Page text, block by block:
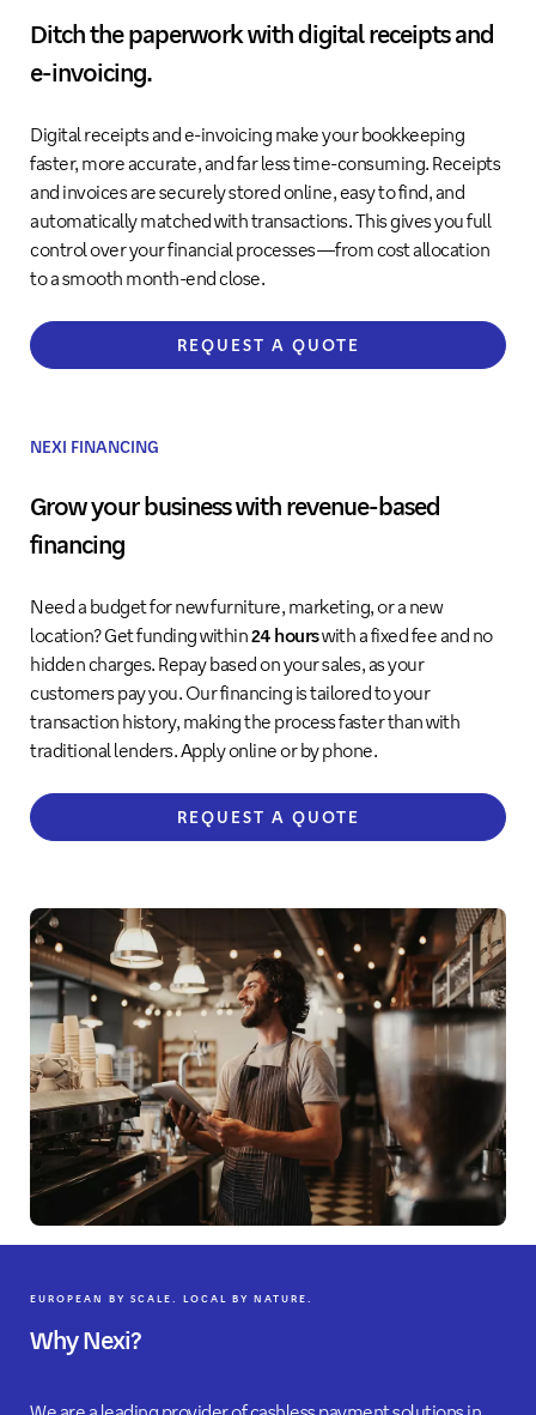
Ditch the paperwork with digital receipts and
e-invoicing.
Digital receipts and e-invoicing make your bookkeeping
faster, more accurate, and far less time-consuming. Receipts
and invoices are securely stored online, easy to find, and
automatically matched with transactions. This gives you full
control over your financial processes—from cost allocation
to a smooth month-end close.
REQUEST A QUOTE
NEXI FINANCING
Grow your business with revenue-based
financing
Need a budget for new furniture, marketing, or a new
location? Get funding within24 hourswith a fixed fee and no
hidden charges. Repay based on your sales, as your
customers pay you. Our financing is tailored to your
transaction history, making the process faster than with
traditional lenders. Apply online or by phone.
REQUEST A QUOTE
EUROPEAN BY SCALE. LOCAL BY NATURE.
Why Nexi?